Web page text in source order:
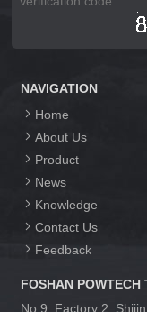
NAVIGATION
Home
About Us
Product
News
Knowledge
Contact Us
Feedback
FOSHAN POWTECH
No.9, Factory 2,